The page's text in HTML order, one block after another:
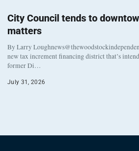
City Council tends to
matters
By Larry
new tax increment financing district that’s
former Di…
July 31, 2026